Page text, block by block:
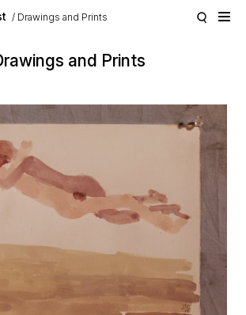
Drawings and Prints
and Prints